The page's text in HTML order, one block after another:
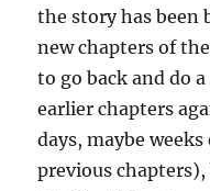
the story has been
new chapters of
to go back and do
earlier chapters
days, maybe
previous